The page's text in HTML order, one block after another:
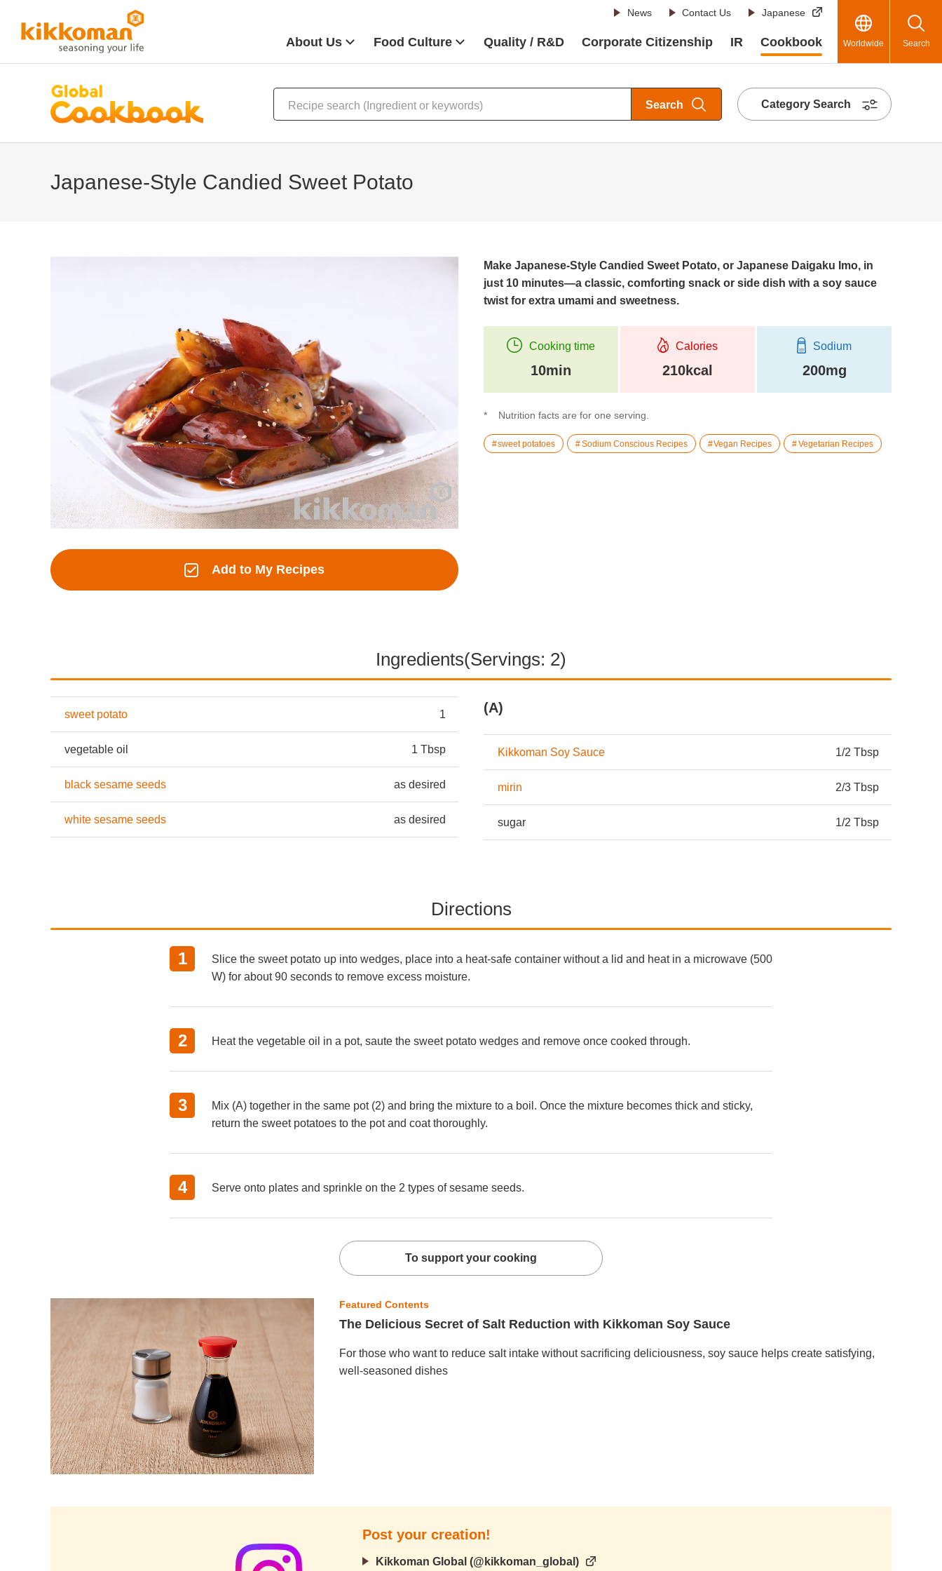
News Contact Us Japanese
About Us Food Culture Quality / R&D Corporate Citizenship IR Cookbook Worldwide Search
Search Category Search
Japanese-Style Candied Sweet Potato
Add to My Recipes
Make Japanese-Style Candied Sweet Potato, or Japanese Daigaku Imo, in
just 10 minutes—a classic, comforting snack or side dish with a soy sauce
twist for extra umami and sweetness.
Cooking time
10min
Calories
210kcal
Sodium
200mg
Nutrition facts are for one serving.
sweet potatoes Sodium Conscious Recipes Vegan Recipes Vegetarian Recipes
Ingredients(Servings: 2)
sweet potato 1
vegetable oil 1 Tbsp
black sesame seeds as desired
white sesame seeds as desired
(A)
Kikkoman Soy Sauce 1/2 Tbsp
mirin 2/3 Tbsp
sugar 1/2 Tbsp
Directions
Slice the sweet potato up into wedges, place into a heat-safe container without a lid and heat in a microwave (500
W) for about 90 seconds to remove excess moisture.
Heat the vegetable oil in a pot, saute the sweet potato wedges and remove once cooked through.
Mix (A) together in the same pot (2) and bring the mixture to a boil. Once the mixture becomes thick and sticky,
return the sweet potatoes to the pot and coat thoroughly.
Serve onto plates and sprinkle on the 2 types of sesame seeds.
To support your cooking
Featured Contents
The Delicious Secret of Salt Reduction with Kikkoman Soy Sauce
For those who want to reduce salt intake without sacrificing deliciousness, soy sauce helps create satisfying,
well-seasoned dishes
Post your creation!
Kikkoman Global (@kikkoman_global)